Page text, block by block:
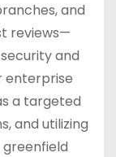
and
reviews—
and
enterprise
a targeted
and utilizing